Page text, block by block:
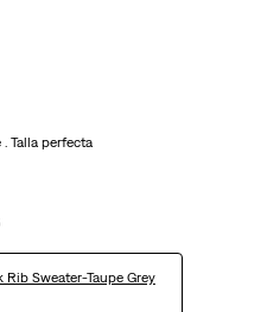
. Talla perfecta
Rib Sweater-Taupe Grey